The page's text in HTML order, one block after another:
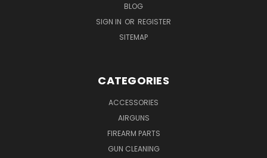
BLOG
SIGN IN OR REGISTER
SITEMAP
CATEGORIES
ACCESSORIES
AIRGUNS
FIREARM PARTS
GUN CLEANING